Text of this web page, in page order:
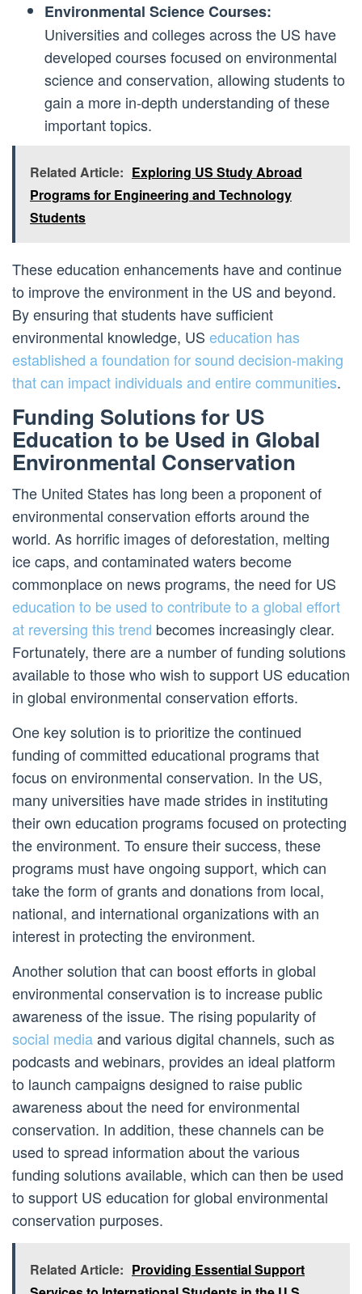
Environmental Science Courses:
Universities and colleges across the US have
developed courses focused on environmental
science and conservation, allowing students to
gain a more in-depth understanding of these
important topics.
Related Article: Exploring US Study Abroad
Programs for Engineering and Technology
Students
These education enhancements have and continue
to improve the environment in the US and beyond.
By ensuring that students have sufficient
environmental knowledge, US education has
established a foundation for sound decision-making
that can impact individuals and entire communities.
Funding Solutions for US
Education to be Used in Global
Environmental Conservation
The United States has long been a proponent of
environmental conservation efforts around the
world. As horrific images of deforestation, melting
ice caps, and contaminated waters become
commonplace on news programs, the need for US
education to be used to contribute to a global effort
at reversing this trend becomes increasingly clear.
Fortunately, there are a number of funding solutions
available to those who wish to support US education
in global environmental conservation efforts.
One key solution is to prioritize the continued
funding of committed educational programs that
focus on environmental conservation. In the US,
many universities have made strides in instituting
their own education programs focused on protecting
the environment. To ensure their success, these
programs must have ongoing support, which can
take the form of grants and donations from local,
national, and international organizations with an
interest in protecting the environment.
Another solution that can boost efforts in global
environmental conservation is to increase public
awareness of the issue. The rising popularity of
social mediaand various digital channels, such as
podcasts and webinars, provides an ideal platform
to launch campaigns designed to raise public
awareness about the need for environmental
conservation. In addition, these channels can be
used to spread information about the various
funding solutions available, which can then be used
to support US education for global environmental
conservation purposes.
Related Article: Providing Essential Support